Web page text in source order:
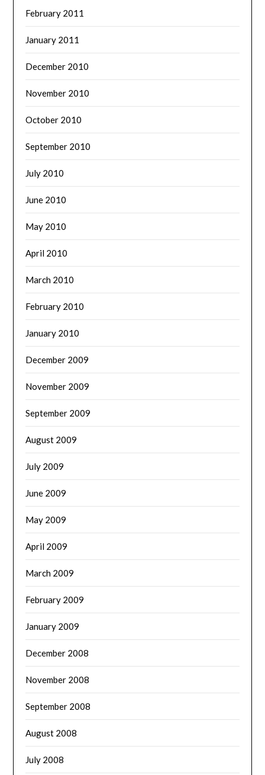
February 2011
January 2011
December 2010
November 2010
October 2010
September 2010
July 2010
June 2010
May 2010
April 2010
March 2010
February 2010
January 2010
December 2009
November 2009
September 2009
August 2009
July 2009
June 2009
May 2009
April 2009
March 2009
February 2009
January 2009
December 2008
November 2008
September 2008
August 2008
July 2008